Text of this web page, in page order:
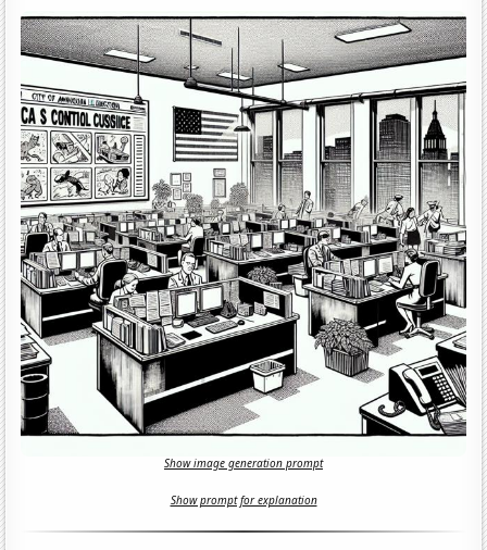
Show image generation prompt
Show prompt for explanation